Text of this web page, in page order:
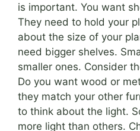
is important. You want
They need to hold your
about the size of your
need bigger shelves.
smaller ones. Consider
Do you want wood or
they match your other
to think about the light.
more light than others.